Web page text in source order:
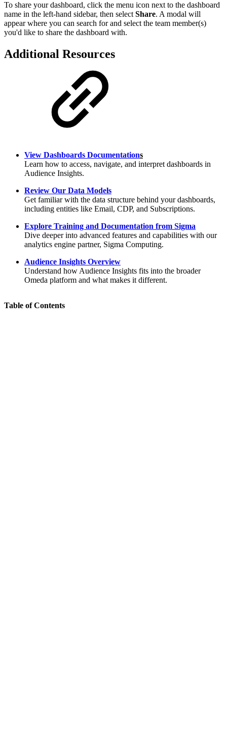
To share your dashboard, click the menu icon next to the dashboard
name in the left-hand sidebar, then selectShare. A modal will
appear where you can search for and select the team member(s)
you'd like to share the dashboard with.
Additional Resources
View Dashboards Documentations
Learn how to access, navigate, and interpret dashboards in
Audience Insights.
Review Our Data Models
Get familiar with the data structure behind your dashboards,
including entities like Email, CDP, and Subscriptions.
Explore Training and Documentation from Sigma
Dive deeper into advanced features and capabilities with our
analytics engine partner, Sigma Computing.
Audience Insights Overview
Understand how Audience Insights fits into the broader
Omeda platform and what makes it different.
Table of Contents